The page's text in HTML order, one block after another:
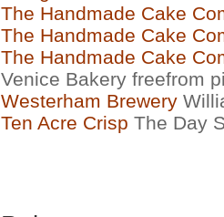
The Handmade Cake
The Handmade Cake
The Handmade Cake
Venice Bakery freefrom
Westerham Brewery
Ten Acre Crisp The Day